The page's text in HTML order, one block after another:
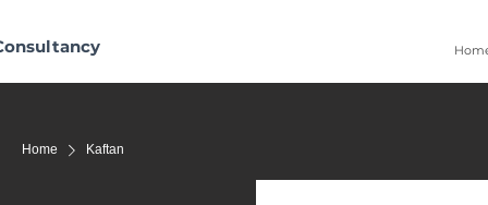
Home Kaftan